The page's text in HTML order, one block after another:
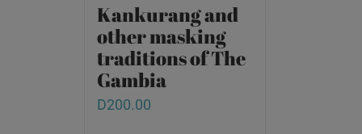
Kankurang and
other masking
traditions of The
Gambia
D200.00